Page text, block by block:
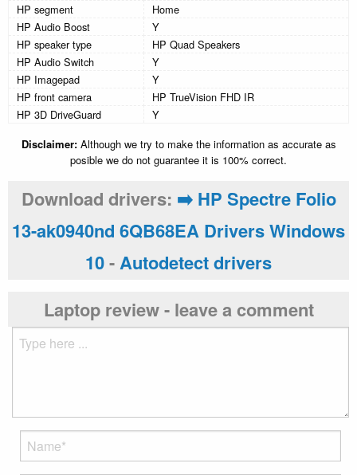
HP segment
Home
HP Audio Boost
Y
HP speaker type
HP Quad Speakers
HP Audio Switch
Y
HP Imagepad
Y
HP front camera
HP TrueVision FHD IR
HP 3D DriveGuard
Y
Disclaimer:Although we try to make the information as accurate as
posible we do not guarantee it is 100% correct.
Download drivers: ➡️ HP Spectre Folio
13-ak0940nd 6QB68EA Drivers Windows
10-Autodetect drivers
Laptop review - leave a comment